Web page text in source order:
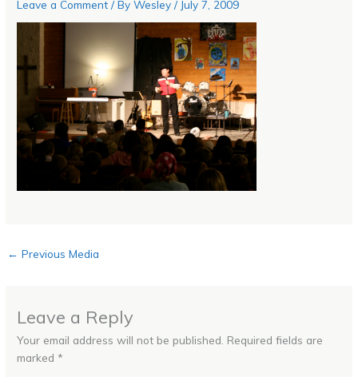
Leave a Comment / ByWesley/ July 7, 2009
← Previous Media
Leave a Reply
Your email address will not be published. Required fields are
marked *